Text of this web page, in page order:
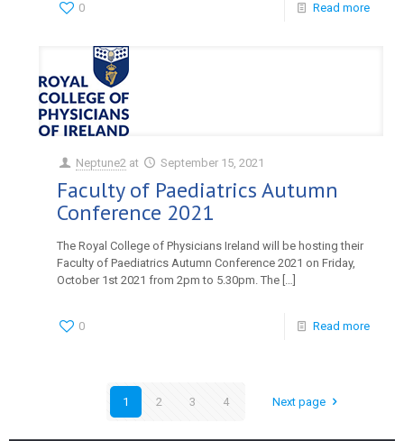
0 Read more
Neptune2 at September 15, 2021
Faculty of Paediatrics Autumn
Conference 2021
The Royal College of Physicians Ireland will be hosting their
Faculty of Paediatrics Autumn Conference 2021 on Friday,
October 1st 2021 from 2pm to 5.30pm. The […]
0 Read more
1 2 3 4 Next page